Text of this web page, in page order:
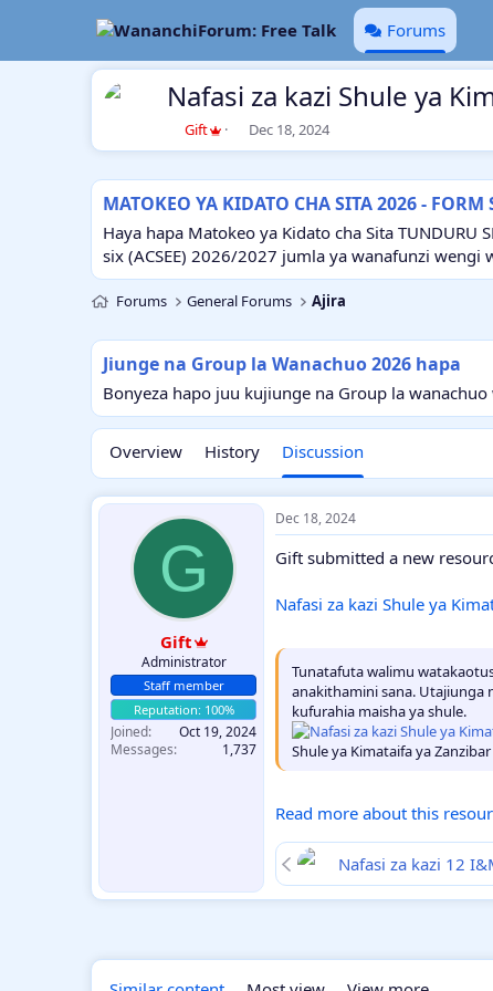
Forums
Nafasi za kazi Shule ya
T
h
a
d
s
t
r
r
Gift
S
t
t
d
a
t
Dec 18, 2024
MATOKEO YA KIDATO CHA SITA 2026 -
Haya hapa Matokeo ya Kidato cha Sita TUNDURU
six (ACSEE) 2026/2027 jumla ya wanafunzi wengi
Forums General Forums Ajira
Jiunge na Group la Wanachuo 2026 hapa
Bonyeza hapo juu kujiunge na Group la
Overview History Discussion
G
Gift
Administrator
Staff member
Joined
Oct 19, 2024
Messages
1,737
Dec 18, 2024
Gift submitted a new
Nafasi za kazi Shule ya
Tunatafuta walimu
anakithamini sana. Utajiunga
kufurahia maisha ya shule.
Shule ya Kimataifa ya Zanzibar
Read more about this
Nafasi za kazi 12